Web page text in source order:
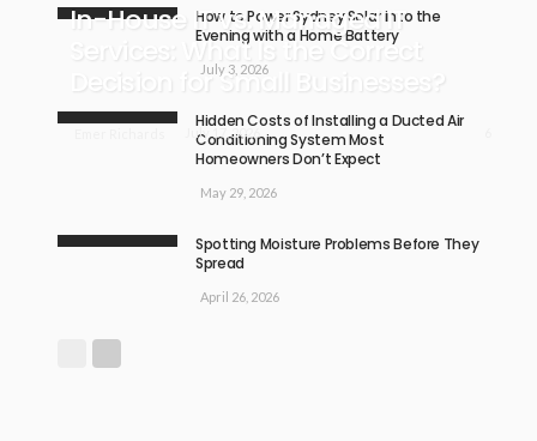
In-House IT vs. Managed IT
Services: What Is the Correct
Decision for Small Businesses?
July 17, 2026
How to Power Sydney Solar into the
Evening with a Home Battery
July 3, 2026
Hidden Costs of Installing a Ducted Air
Conditioning System Most
Homeowners Don’t Expect
May 29, 2026
Spotting Moisture Problems Before They
Spread
April 26, 2026